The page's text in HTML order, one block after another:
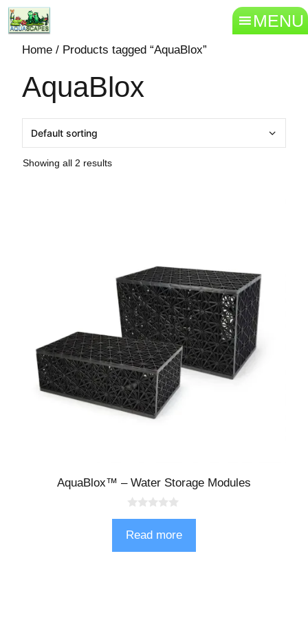
MENU
Home / Products tagged “AquaBlox”
AquaBlox
Showing all 2 results
AquaBlox™ – Water Storage Modules
u
o
Read more